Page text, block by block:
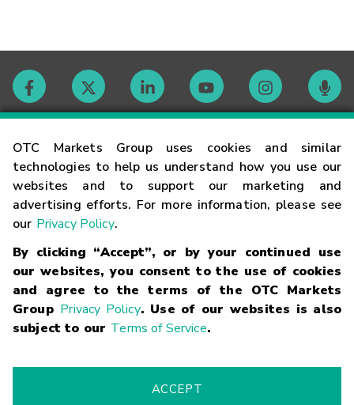
OTC Markets Group uses cookies and similar
technologies to help us understand how you use our
websites and to support our marketing and
advertising efforts. For more information, please see
our Privacy Policy.
By clicking “Accept”, or by your continued use
our websites, you consent to the use of cookies
and agree to the terms of the OTC Markets
Group Privacy Policy. Use of our websites is also
subject to our Terms of Service.
ACCEPT
Contact
Careers
Glossary
Terms
Trademarks Privacy Statement Code of Conduct
Risk
Fraud Alert Supported Browsers